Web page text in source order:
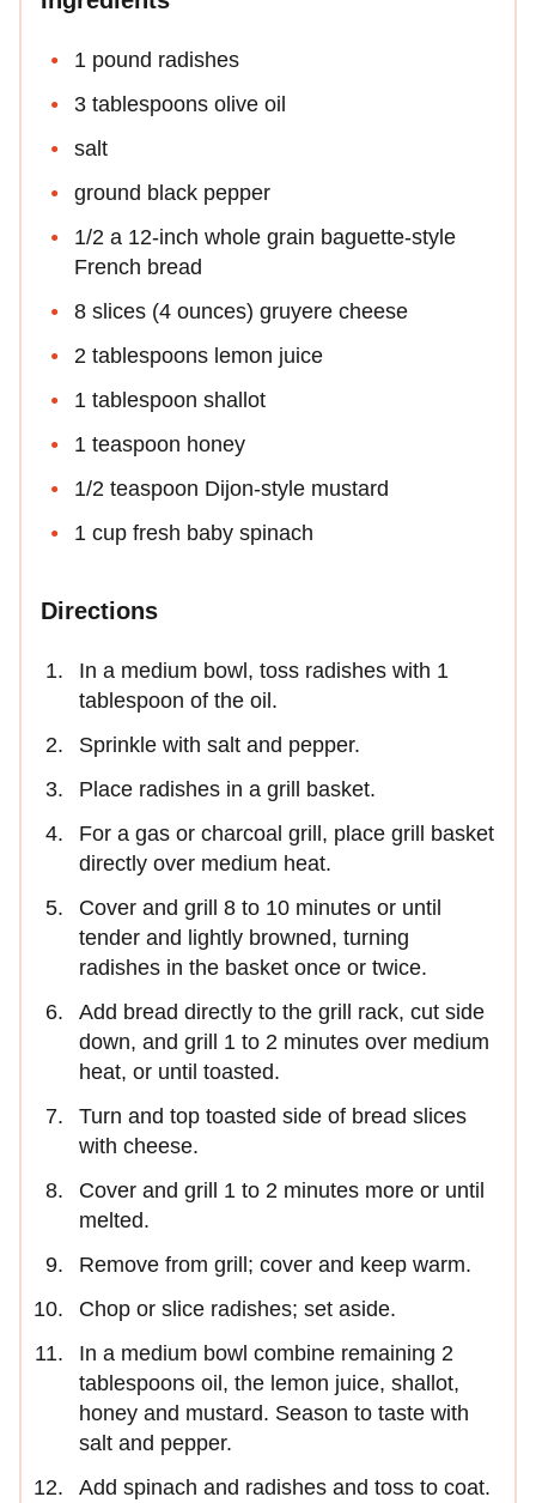
1 pound radishes
3 tablespoons olive oil
salt
ground black pepper
1/2 a 12-inch whole grain baguette-style
French bread
8 slices (4 ounces) gruyere cheese
2 tablespoons lemon juice
1 tablespoon shallot
1 teaspoon honey
1/2 teaspoon Dijon-style mustard
1 cup fresh baby spinach
Directions
In a medium bowl, toss radishes with 1
tablespoon of the oil.
Sprinkle with salt and pepper.
Place radishes in a grill basket.
For a gas or charcoal grill, place grill basket
directly over medium heat.
Cover and grill 8 to 10 minutes or until
tender and lightly browned, turning
radishes in the basket once or twice.
Add bread directly to the grill rack, cut side
down, and grill 1 to 2 minutes over medium
heat, or until toasted.
Turn and top toasted side of bread slices
with cheese.
Cover and grill 1 to 2 minutes more or until
melted.
Remove from grill; cover and keep warm.
Chop or slice radishes; set aside.
In a medium bowl combine remaining 2
tablespoons oil, the lemon juice, shallot,
honey and mustard. Season to taste with
salt and pepper.
Add spinach and radishes and toss to coat.